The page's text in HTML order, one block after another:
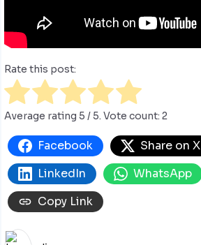
Rate this post:
Average rating 5 / 5. Vote count: 2
Facebook
Share on X
LinkedIn
WhatsApp
Copy Link